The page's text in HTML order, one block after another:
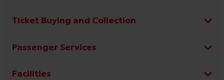
Ticket Buying and Collection
Passenger Services
Facilities